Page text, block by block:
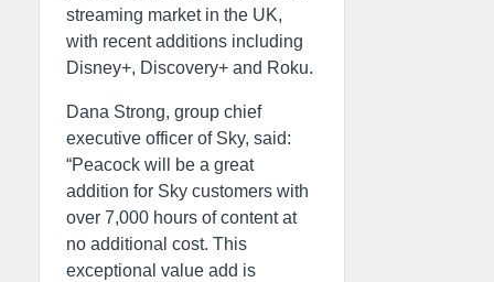
streaming market in the UK,
with recent additions including
Disney+, Discovery+ and Roku.
Dana Strong, group chief
executive officer of Sky, said:
“Peacock will be a great
addition for Sky customers with
over 7,000 hours of content at
no additional cost. This
exceptional value add is